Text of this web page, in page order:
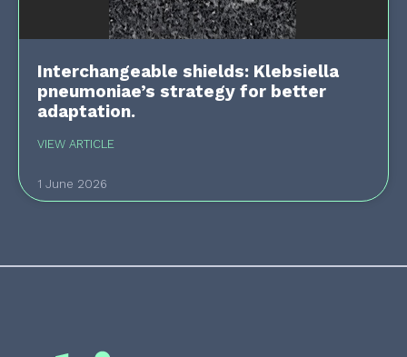
Interchangeable shields: Klebsiella
pneumoniae’s strategy for better
adaptation.
VIEW ARTICLE
1 June 2026